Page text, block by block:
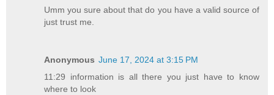
Umm you sure about that do you have a valid source of
just trust me.
Anonymous June 17, 2024 at 3:15 PM
11:29 information is all there you just have to know
where to look